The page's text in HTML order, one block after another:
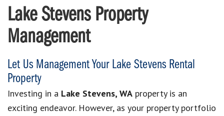
Lake Stevens Property
Management
Let Us Management Your Lake Stevens Rental
Property
Investing in a Lake Stevens, WA property is an
exciting endeavor. However, as your property portfolio